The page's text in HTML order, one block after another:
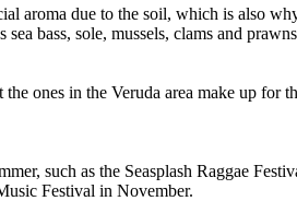
aroma due to the soil, which is also
bass, sole, mussels, clams and
ones in the Veruda area make up for
such as the Seasplash Raggae
Festival in November.